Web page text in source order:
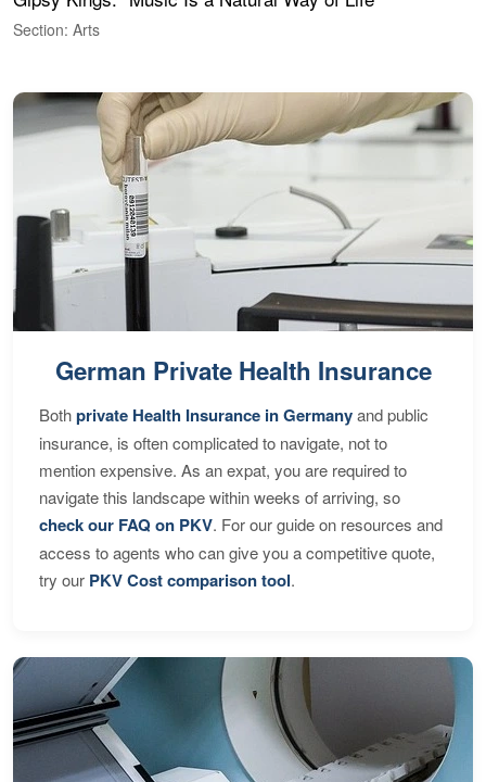
Section: Arts
German Private Health Insurance
Bothprivate Health Insurance in Germanyand public
insurance, is often complicated to navigate, not to
mention expensive. As an expat, you are required to
navigate this landscape within weeks of arriving, so
check our FAQ on PKV. For our guide on resources and
access to agents who can give you a competitive quote,
try our PKV Cost comparison tool.